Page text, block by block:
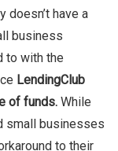
doesn’t have a
business
to with the
LendingClub
of funds. While
small businesses
to their